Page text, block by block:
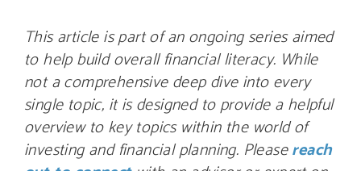
This article is part of an ongoing series aimed
to help build overall financial literacy. While
not a comprehensive deep dive into every
single topic, it is designed to provide a helpful
overview to key topics within the world of
investing and financial planning. Pleasereach